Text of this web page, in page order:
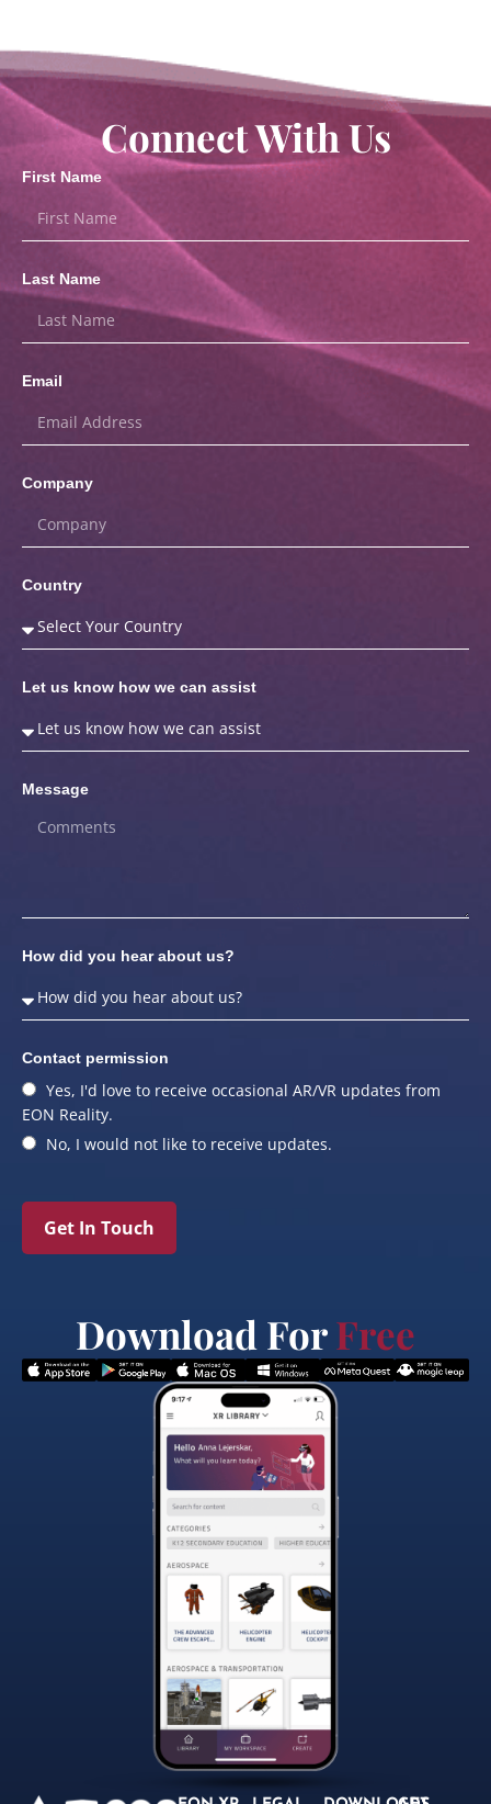
Connect With Us
First Name
Last Name
Email
Company
Country
Let us know how we can assist
Message
How did you hear about us?
Contact permission
Yes, I'd love to receive occasional AR/VR updates from
EON Reality.
No, I would not like to receive updates.
Get In Touch
Download ForFree